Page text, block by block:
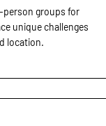
person groups for
unique challenges
location.